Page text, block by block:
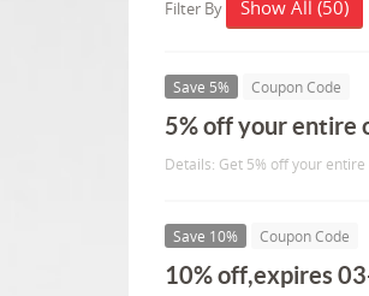
Filter By Show All (50)
Save 5% Coupon Code
5% off your entire
Details: Get 5% off your
Save 10% Coupon Code
10% off,expires